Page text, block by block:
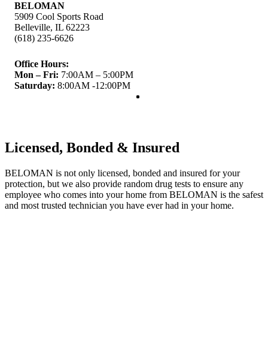
BELOMAN
5909 Cool Sports Road
Belleville, IL 62223
(618) 235-6626
Office Hours:
Mon – Fri: 7:00AM – 5:00PM
Saturday: 8:00AM -12:00PM
Licensed, Bonded & Insured
BELOMAN is not only licensed, bonded and insured for your
protection, but we also provide random drug tests to ensure any
employee who comes into your home from BELOMAN is the safest
and most trusted technician you have ever had in your home.